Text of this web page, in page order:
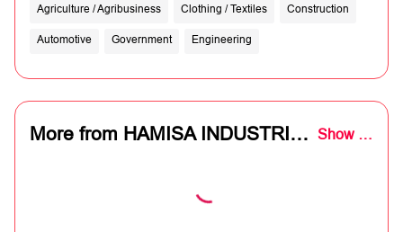
Agriculture / Agribusiness Clothing / Textiles Construction
Automotive Government Engineering
More from HAMISA INDUSTRIAL SUPPLIES Show all (8)